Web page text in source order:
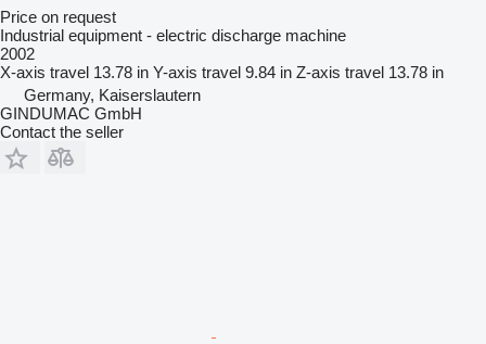
Price on request
Industrial equipment - electric discharge machine
2002
X-axis travel 13.78 in Y-axis travel 9.84 in Z-axis travel 13.78 in
Germany, Kaiserslautern
GINDUMAC GmbH
Contact the seller